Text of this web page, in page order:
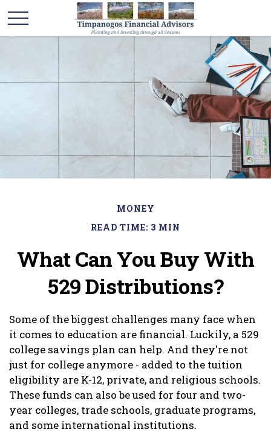
MONEY
READ TIME: 3 MIN
What Can You Buy With
529 Distributions?
Some of the biggest challenges many face when
it comes to education are financial. Luckily, a 529
college savings plan can help. And they're not
just for college anymore - added to the tuition
eligibility are K-12, private, and religious schools.
These funds can also be used for four and two-
year colleges, trade schools, graduate programs,
and some international institutions.